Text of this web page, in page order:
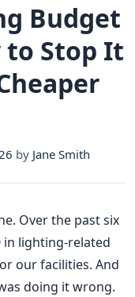
Budget
to Stop It
by Jane Smith
Over the past six
in lighting-related
our facilities. And
doing it wrong.